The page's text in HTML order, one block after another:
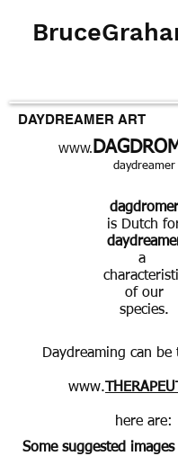
DAYDREAMER ART
WWW.
daydreamer
dagdromer
is Dutch
a
of our
species.
Daydreaming can be
www.
here are:
Some suggested